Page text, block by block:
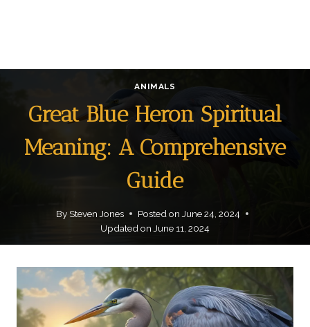
ANIMALS
Great Blue Heron Spiritual
Meaning: A Comprehensive
Guide
BySteven Jones Posted on June 24, 2024
Updated on June 11, 2024